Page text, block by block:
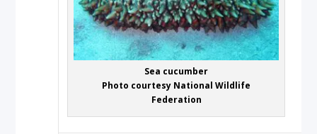
Sea cucumber
Photo courtesy National Wildlife
Federation